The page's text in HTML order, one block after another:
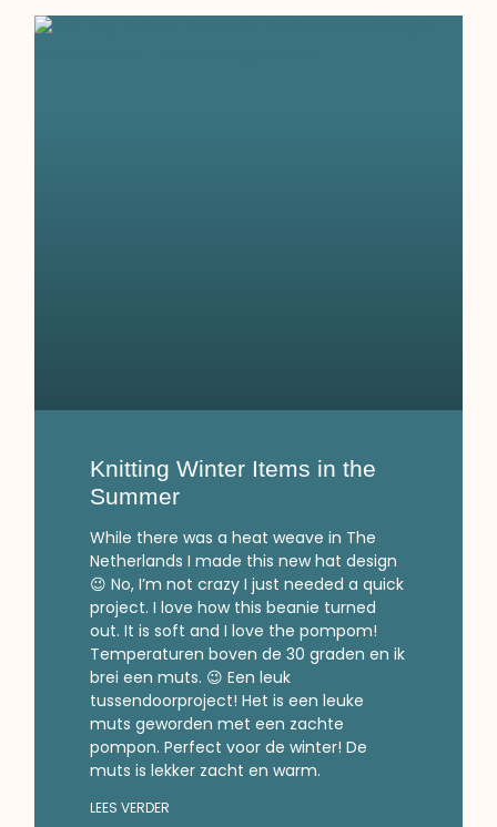
Knitting Winter Items in the
Summer
While there was a heat weave in The
Netherlands I made this new hat design
😉 No, I’m not crazy I just needed a quick
project. I love how this beanie turned
out. It is soft and I love the pompom!
Temperaturen boven de 30 graden en ik
brei een muts. 😉 Een leuk
tussendoorproject! Het is een leuke
muts geworden met een zachte
pompon. Perfect voor de winter! De
muts is lekker zacht en warm.
LEES VERDER